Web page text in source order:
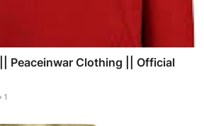
Peaceinwar Clothing || Official
1